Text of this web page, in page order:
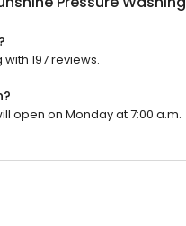
197 reviews.
open on Monday at 7:00 a.m.